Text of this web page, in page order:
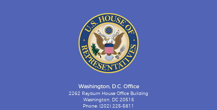
Washington, D.C. Office
2262 Rayburn House Office Building
Washington, DC 20515
Phone: (202) 225-5811